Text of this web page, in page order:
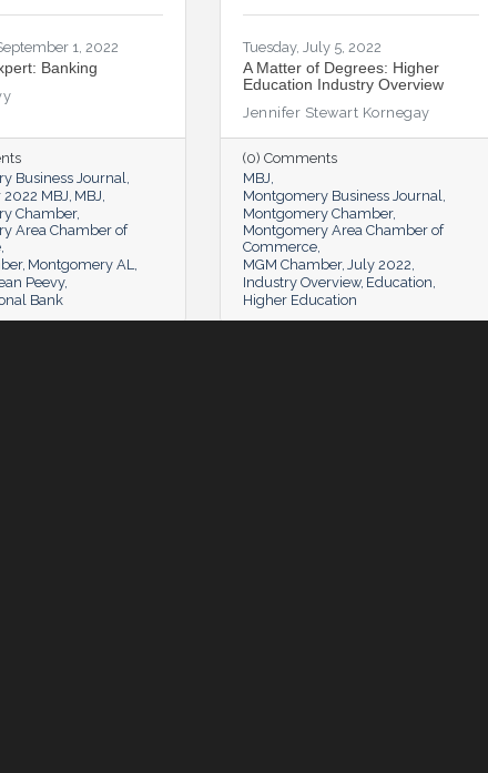
1, 2022
Banking
Business Journal
MBJ MBJ
Chamber
Area Chamber of
Montgomery AL
Peevy
Bank
Tuesday, July 5, 2022
A Matter of Degrees: Higher
Education Industry Overview
Jennifer Stewart Kornegay
(0) Comments
MBJ
Montgomery Business Journal
Montgomery Chamber
Montgomery Area Chamber of
Commerce
MGM Chamber July 2022
Industry Overview Education
Higher Education